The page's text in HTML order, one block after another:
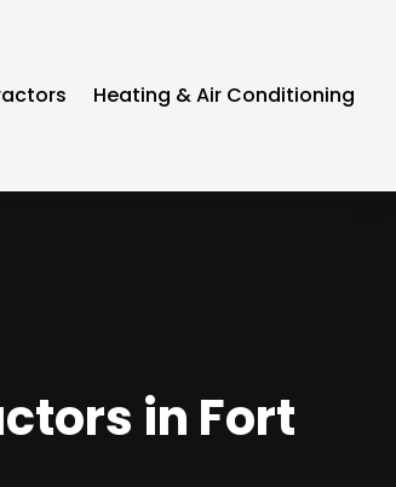
Heating & Air Conditioning
in Fort